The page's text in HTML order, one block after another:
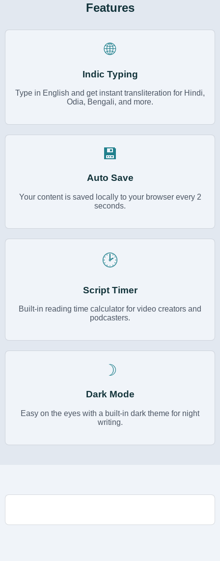
Features
🌐
Indic Typing
Type in English and get instant transliteration for Hindi,
Odia, Bengali, and more.
💾
Auto Save
Your content is saved locally to your browser every 2
seconds.
🕑
Script Timer
Built-in reading time calculator for video creators and
podcasters.
☽
Dark Mode
Easy on the eyes with a built-in dark theme for night
writing.